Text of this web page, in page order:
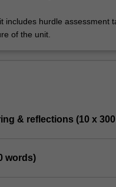
includes hurdle assessment
of the unit.
& reflections (10 x
words)